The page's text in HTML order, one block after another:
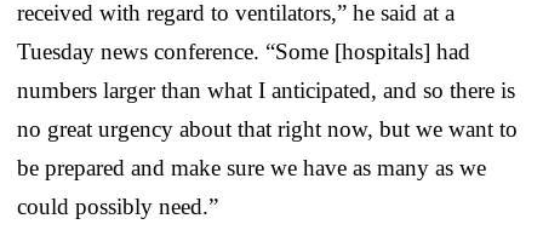
received with regard to ventilators,” he said at a
Tuesday news conference. “Some [hospitals] had
numbers larger than what I anticipated, and so there is
no great urgency about that right now, but we want to
be prepared and make sure we have as many as we
could possibly need.”